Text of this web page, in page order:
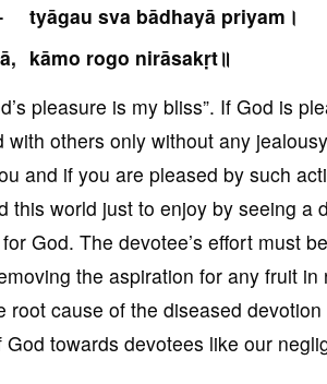
tyāgau sva bādhayā priyam।
kāmo rogo nirāsakṛt॥
pleasure is my bliss”. If God is
others only without any
and if you are pleased by such
this world just to enjoy by seeing a
God. The devotee’s effort must
the aspiration for any fruit
root cause of the diseased
towards devotees like our